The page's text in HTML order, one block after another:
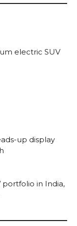
electric SUV
up display
in India,